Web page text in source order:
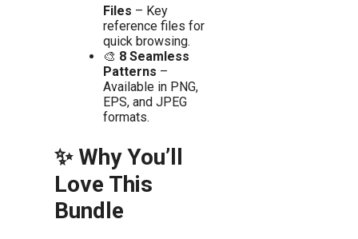
Files – Key
reference files for
quick browsing.
🎨 8 Seamless
Patterns –
Available in PNG,
EPS, and JPEG
formats.
✨ Why You’ll
Love This
Bundle